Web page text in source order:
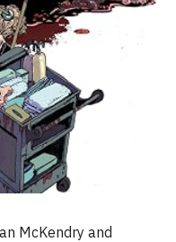
McKendry and